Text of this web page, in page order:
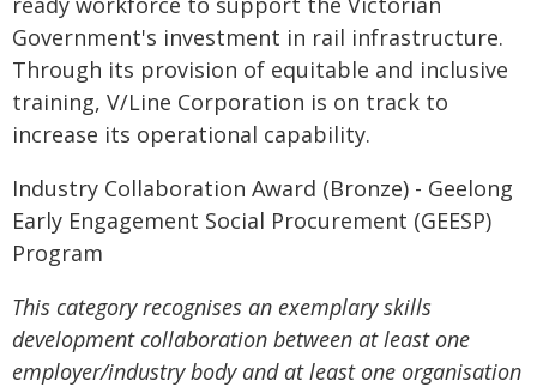
Government's investment in rail infrastructure.
Through its provision of equitable and inclusive
training, V/Line Corporation is on track to
increase its operational capability.
Industry Collaboration Award (Bronze) - Geelong
Early Engagement Social Procurement (GEESP)
Program
This category recognises an exemplary skills
development collaboration between at least one
employer/industry body and at least one organisation